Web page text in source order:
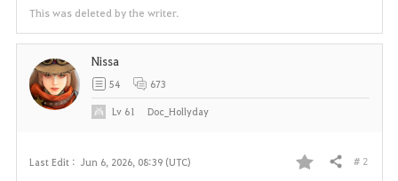
This was deleted by the writer.
Last Edit : Jun 6, 2026, 08:39 (UTC) Share # 2
Nissa
54 673
Lv 61 Doc_Hollyday